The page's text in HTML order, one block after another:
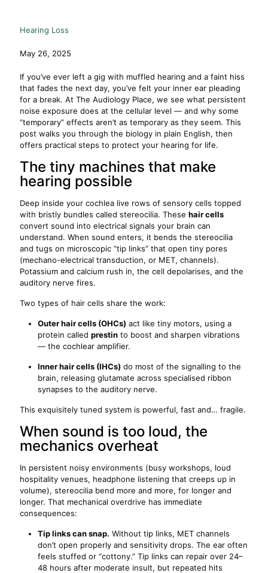
Hearing Loss
May 26, 2025
If you’ve ever left a gig with muffled hearing and a faint hiss
that fades the next day, you’ve felt your inner ear pleading
for a break. At The Audiology Place, we see what persistent
noise exposure does at the cellular level — and why some
“temporary” effects aren’t as temporary as they seem. This
post walks you through the biology in plain English, then
offers practical steps to protect your hearing for life.
The tiny machines that make
hearing possible
Deep inside your cochlea live rows of sensory cells topped
with bristly bundles called stereocilia. These hair cells
convert sound into electrical signals your brain can
understand. When sound enters, it bends the stereocilia
and tugs on microscopic “tip links” that open tiny pores
(mechano-electrical transduction, or MET, channels).
Potassium and calcium rush in, the cell depolarises, and the
auditory nerve fires.
Two types of hair cells share the work:
Outer hair cells (OHCs) act like tiny motors, using a
protein called prestin to boost and sharpen vibrations
— the cochlear amplifier.
Inner hair cells (IHCs) do most of the signalling to the
brain, releasing glutamate across specialised ribbon
synapses to the auditory nerve.
This exquisitely tuned system is powerful, fast and… fragile.
When sound is too loud, the
mechanics overheat
In persistent noisy environments (busy workshops, loud
hospitality venues, headphone listening that creeps up in
volume), stereocilia bend more and more, for longer and
longer. That mechanical overdrive has immediate
consequences:
Tip links can snap. Without tip links, MET channels
don’t open properly and sensitivity drops. The ear often
feels stuffed or “cottony.” Tip links can repair over 24–
48 hours after moderate insult, but repeated hits